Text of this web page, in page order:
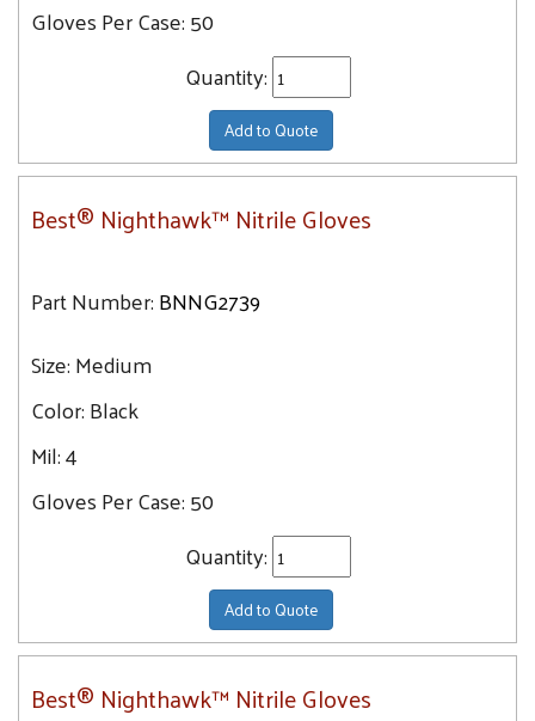
Gloves Per Case:50
Quantity:
Add to Quote
Best® Nighthawk™ Nitrile Gloves
Part Number:BNNG2739
Size:Medium
Color:Black
Mil:4
Gloves Per Case:50
Quantity:
Add to Quote
Best® Nighthawk™ Nitrile Gloves